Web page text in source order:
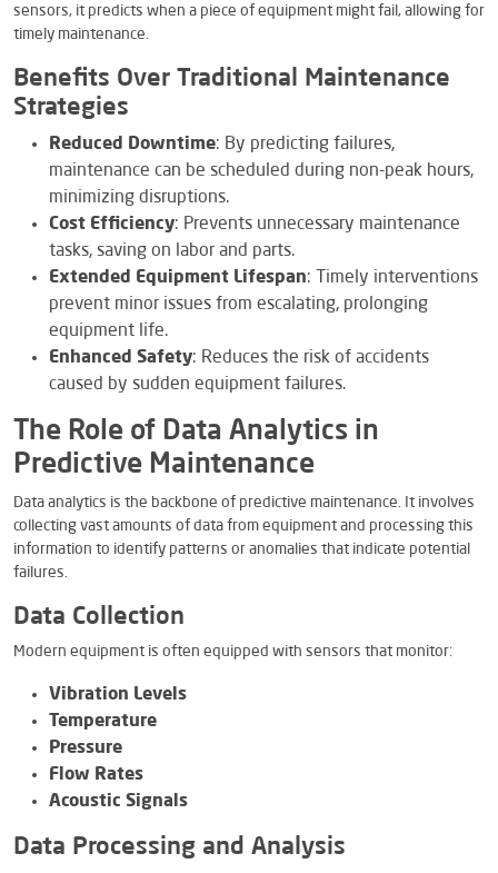
sensors, it predicts when a piece of equipment might fail, allowing for
timely maintenance.
Benefits Over Traditional Maintenance
Strategies
Reduced Downtime: By predicting failures,
maintenance can be scheduled during non-peak hours,
minimizing disruptions.
Cost Efficiency: Prevents unnecessary maintenance
tasks, saving on labor and parts.
Extended Equipment Lifespan: Timely interventions
prevent minor issues from escalating, prolonging
equipment life.
Enhanced Safety: Reduces the risk of accidents
caused by sudden equipment failures.
The Role of Data Analytics in
Predictive Maintenance
Data analytics is the backbone of predictive maintenance. It involves
collecting vast amounts of data from equipment and processing this
information to identify patterns or anomalies that indicate potential
failures.
Data Collection
Modern equipment is often equipped with sensors that monitor:
Vibration Levels
Temperature
Pressure
Flow Rates
Acoustic Signals
Data Processing and Analysis